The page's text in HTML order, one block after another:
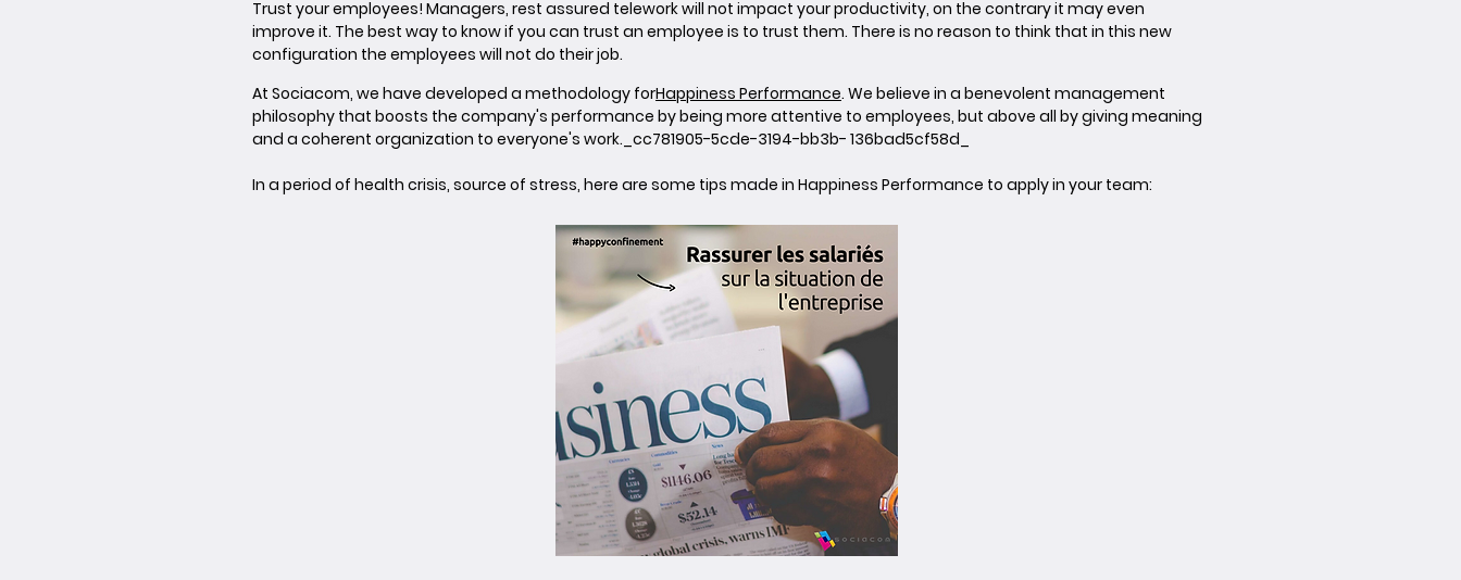
Trust your employees! Managers, rest assured telework will not impact your productivity, on the contrary it may even
improve it. The best way to know if you can trust an employee is to trust them. There is no reason to think that in this new
configuration the employees will not do their job.
At Sociacom, we have developed a methodology forHappiness Performance. We believe in a benevolent management
philosophy that boosts the company's performance by being more attentive to employees, but above all by giving meaning
and a coherent organization to everyone's work._cc781905-5cde-3194-bb3b- 136bad5cf58d_
In a period of health crisis, source of stress, here are some tips made in Happiness Performance to apply in your team: